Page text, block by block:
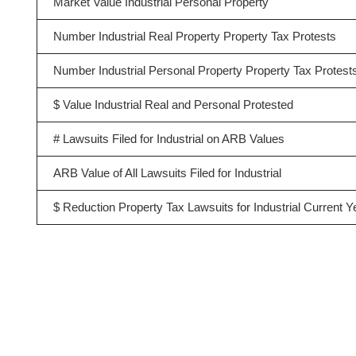
Number Industrial Real Property Property Tax Protests
Number Industrial Personal Property Property Tax
$ Value Industrial Real and Personal Protested
# Lawsuits Filed for Industrial on ARB Values
ARB Value of All Lawsuits Filed for Industrial
$ Reduction Property Tax Lawsuits for Industrial Current